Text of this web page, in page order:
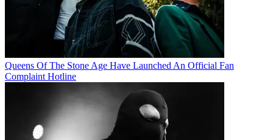
Queens Of The Stone Age Have Launched An Official Fan
Complaint Hotline